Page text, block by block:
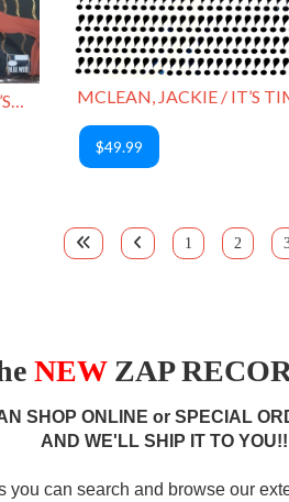
MCLEAN, JACKIE / DEMON’S DANCE MCLEAN, JACKIE / IT’S
$49.99
1 2
NEWZAP
SHOP ONLINE or SPECIAL
AND WE'LL SHIP IT TO YOU!!
you can search and browse our